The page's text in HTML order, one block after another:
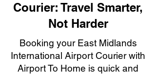
Courier: Travel Smarter,
Not Harder
Booking your East Midlands
International Airport Courier with
Airport To Home is quick and